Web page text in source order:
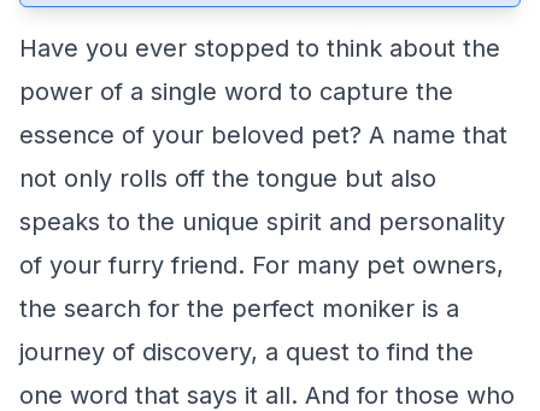
Have you ever stopped to think about the
power of a single word to capture the
essence of your beloved pet? A name that
not only rolls off the tongue but also
speaks to the unique spirit and personality
of your furry friend. For many pet owners,
the search for the perfect moniker is a
journey of discovery, a quest to find the
one word that says it all. And for those who